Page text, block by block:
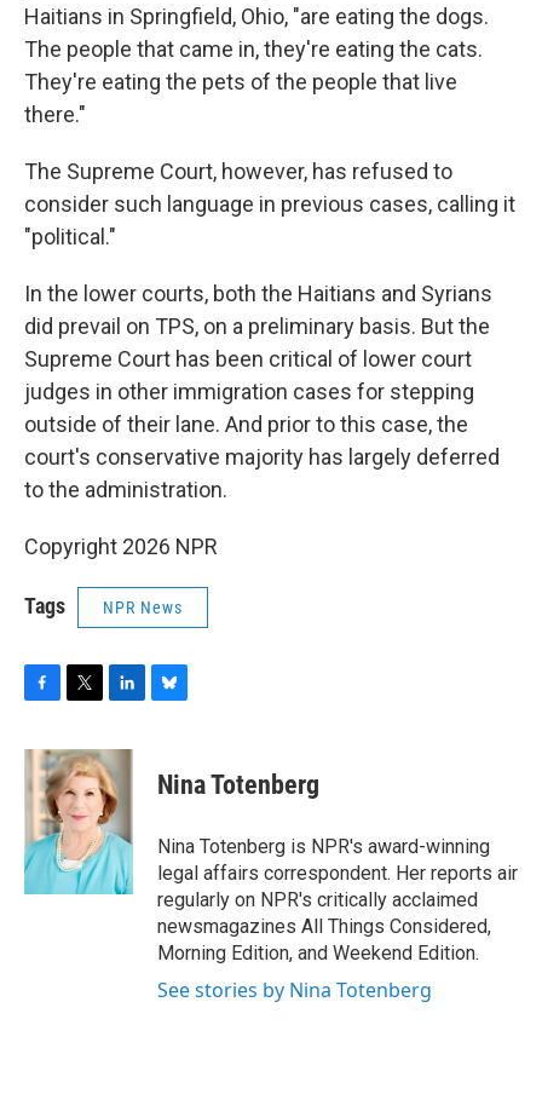
Haitians in Springfield, Ohio, "are eating the dogs.
The people that came in, they're eating the cats.
They're eating the pets of the people that live
there."
The Supreme Court, however, has refused to
consider such language in previous cases, calling it
"political."
In the lower courts, both the Haitians and Syrians
did prevail on TPS, on a preliminary basis. But the
Supreme Court has been critical of lower court
judges in other immigration cases for stepping
outside of their lane. And prior to this case, the
court's conservative majority has largely deferred
to the administration.
Copyright 2026 NPR
Tags NPR News
c
e
b
o
k
i
t
t
e
r
n
k
e
d
I
n
e
s
y
Nina Totenberg
Nina Totenberg is NPR's award-winning
legal affairs correspondent. Her reports air
regularly on NPR's critically acclaimed
newsmagazines All Things Considered,
Morning Edition, and Weekend Edition.
See stories by Nina Totenberg